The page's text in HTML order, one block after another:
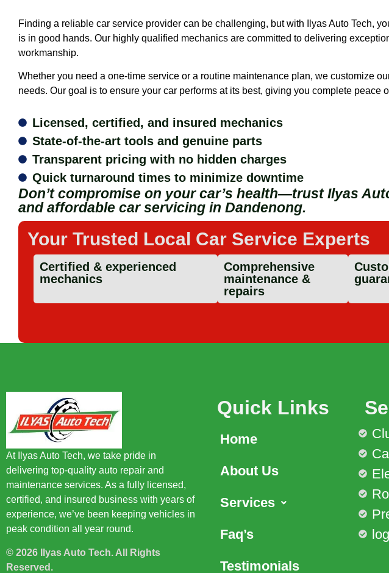
Finding a reliable car service provider can be challenging, but with Ilyas Auto Tech,
is in good hands. Our highly qualified mechanics are committed to delivering
workmanship.
Whether you need a one-time service or a routine maintenance plan, we customize
needs. Our goal is to ensure your car performs at its best, giving you complete peace
Licensed, certified, and insured mechanics
State-of-the-art tools and genuine parts
Transparent pricing with no hidden charges
Quick turnaround times to minimize downtime
Don’t compromise on your car’s health—trust Ilyas
and affordable car servicing in Dandenong.
Your Trusted Local Car Service Experts
Certified & experienced
mechanics
Comprehensive
maintenance &
repairs
At Ilyas Auto Tech, we take pride in
delivering top-quality auto repair and
maintenance services. As a fully licensed,
certified, and insured business with years of
experience, we’ve been keeping vehicles in
peak condition all year round.
© 2026 Ilyas Auto Tech. All Rights
Reserved.
Quick Links
Home
About Us
Services
Faq’s
Testimonials